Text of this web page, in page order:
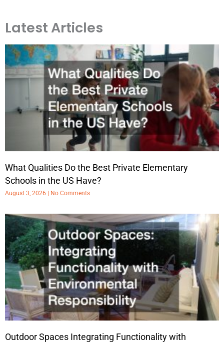
Latest Articles
What Qualities Do the Best Private Elementary
Schools in the US Have?
August 3, 2026 No Comments
Outdoor Spaces Integrating Functionality with